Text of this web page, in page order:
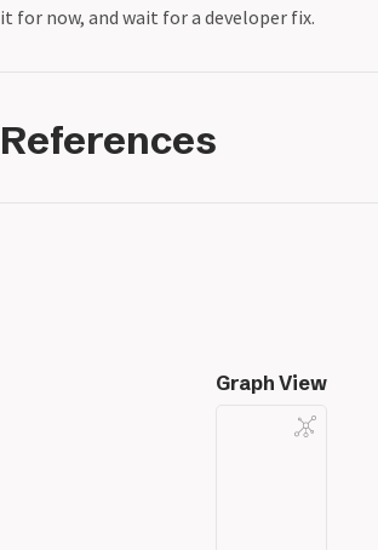
it for now, and wait for a developer fix.
References
Graph View